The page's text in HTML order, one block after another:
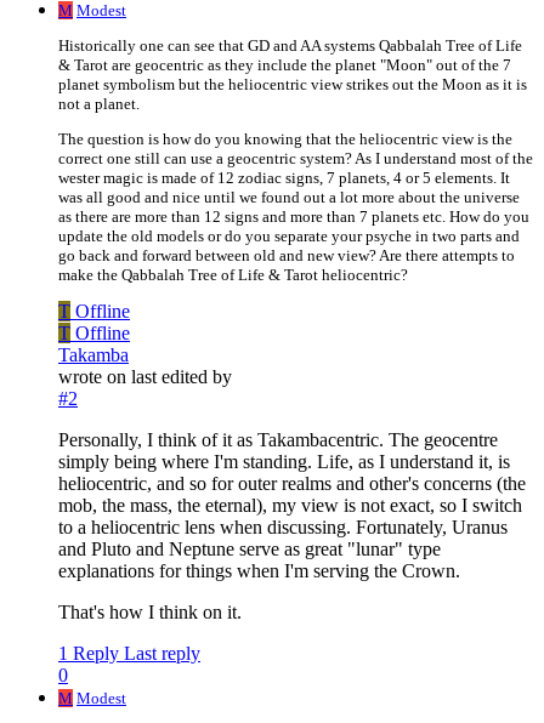
M Modest
Historically one can see that GD and AA systems Qabbalah Tree of Life
& Tarot are geocentric as they include the planet "Moon" out of the 7
planet symbolism but the heliocentric view strikes out the Moon as it is
not a planet.
The question is how do you knowing that the heliocentric view is the
correct one still can use a geocentric system? As I understand most of the
wester magic is made of 12 zodiac signs, 7 planets, 4 or 5 elements. It
was all good and nice until we found out a lot more about the universe
as there are more than 12 signs and more than 7 planets etc. How do you
update the old models or do you separate your psyche in two parts and
go back and forward between old and new view? Are there attempts to
make the Qabbalah Tree of Life & Tarot heliocentric?
T Offline
T Offline
Takamba
wrote on last edited by
#2
Personally, I think of it as Takambacentric. The geocentre
simply being where I'm standing. Life, as I understand it, is
heliocentric, and so for outer realms and other's concerns (the
mob, the mass, the eternal), my view is not exact, so I switch
to a heliocentric lens when discussing. Fortunately, Uranus
and Pluto and Neptune serve as great "lunar" type
explanations for things when I'm serving the Crown.
That's how I think on it.
1 Reply Last reply
0
M Modest